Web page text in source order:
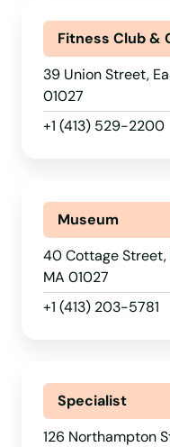
Fitness Club &
39 Union Street,
01027
+1 (413) 529-2200
Museum
40 Cottage Street,
MA 01027
+1 (413) 203-5781
Specialist
126 Northampton
Chatham
Chelmsford
Chestnut Hill
Chicopee
Chilmark
Cohasset